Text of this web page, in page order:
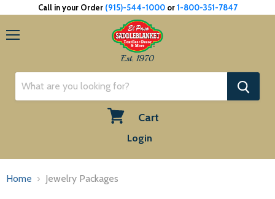
Call in your Order (915)-544-1000or1-800-351-7847
Est. 1970
Cart
Login
Home Jewelry Packages